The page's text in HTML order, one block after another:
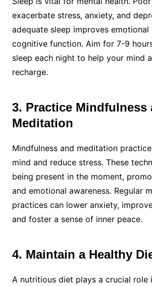
exacerbate stress, anxiety, and
adequate sleep improves emotional
cognitive function. Aim for 7-9
sleep each night to help your mind
recharge.
3. Practice Mindfulness
Meditation
Mindfulness and meditation
mind and reduce stress. These
being present in the moment,
and emotional awareness. Regular
practices can lower anxiety,
and foster a sense of inner peace.
4. Maintain a Healthy
A nutritious diet plays a crucial role